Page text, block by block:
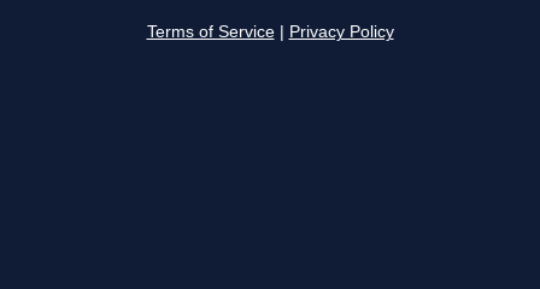
Terms of Service Privacy Policy